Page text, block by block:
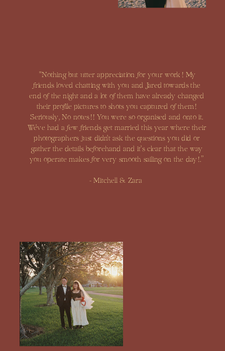
"Nothing but utter appreciation for your work! My
friends loved chatting with you and Jared towards the
end of the night and a lot of them have already changed
their profile pictures to shots you captured of them!
Seriously, No notes!! You were so organised and onto it.
We've had a few friends get married this year where their
photographers just didn't ask the questions you did or
gather the details beforehand and it's clear that the way
you operate makes for very smooth sailing on the day!.”
- Mitchell & Zara